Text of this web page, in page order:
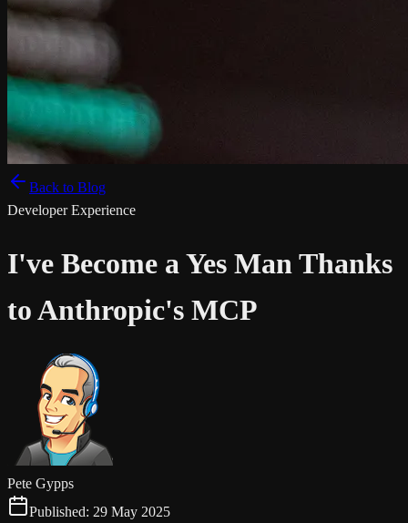
Back to Blog
Developer Experience
I've Become a Yes Man Thanks
to Anthropic's MCP
Pete Gypps
Published: 29 May 2025